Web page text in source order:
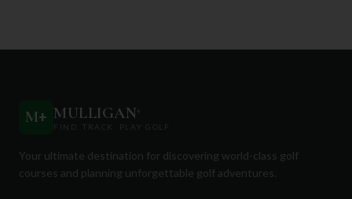
M+ MULLIGAN+
FIND. TRACK. PLAY GOLF
Your ultimate destination for discovering world-class golf
courses and planning unforgettable golf adventures.